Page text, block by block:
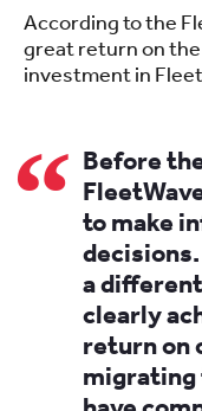
According to the
great return on
investment in
Before
to make
a
clearly
return on
migrating